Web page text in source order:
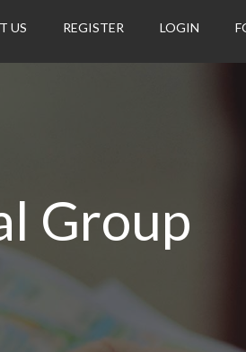
US REGISTER LOGIN
Group